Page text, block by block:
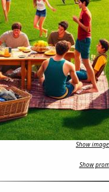
Show
Show